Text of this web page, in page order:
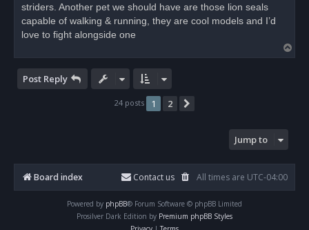
t
striders. Another pet we should have are those lion seals
capable of walking & running, they are cool models and I’d
love to fight alongside one
o
Post Reply
24 posts 1 2
Jump to
Board index All times are UTC-04:00
Contact us
Powered by phpBB® Forum Software © phpBB Limited
Prosilver Dark Edition by Premium phpBB Styles